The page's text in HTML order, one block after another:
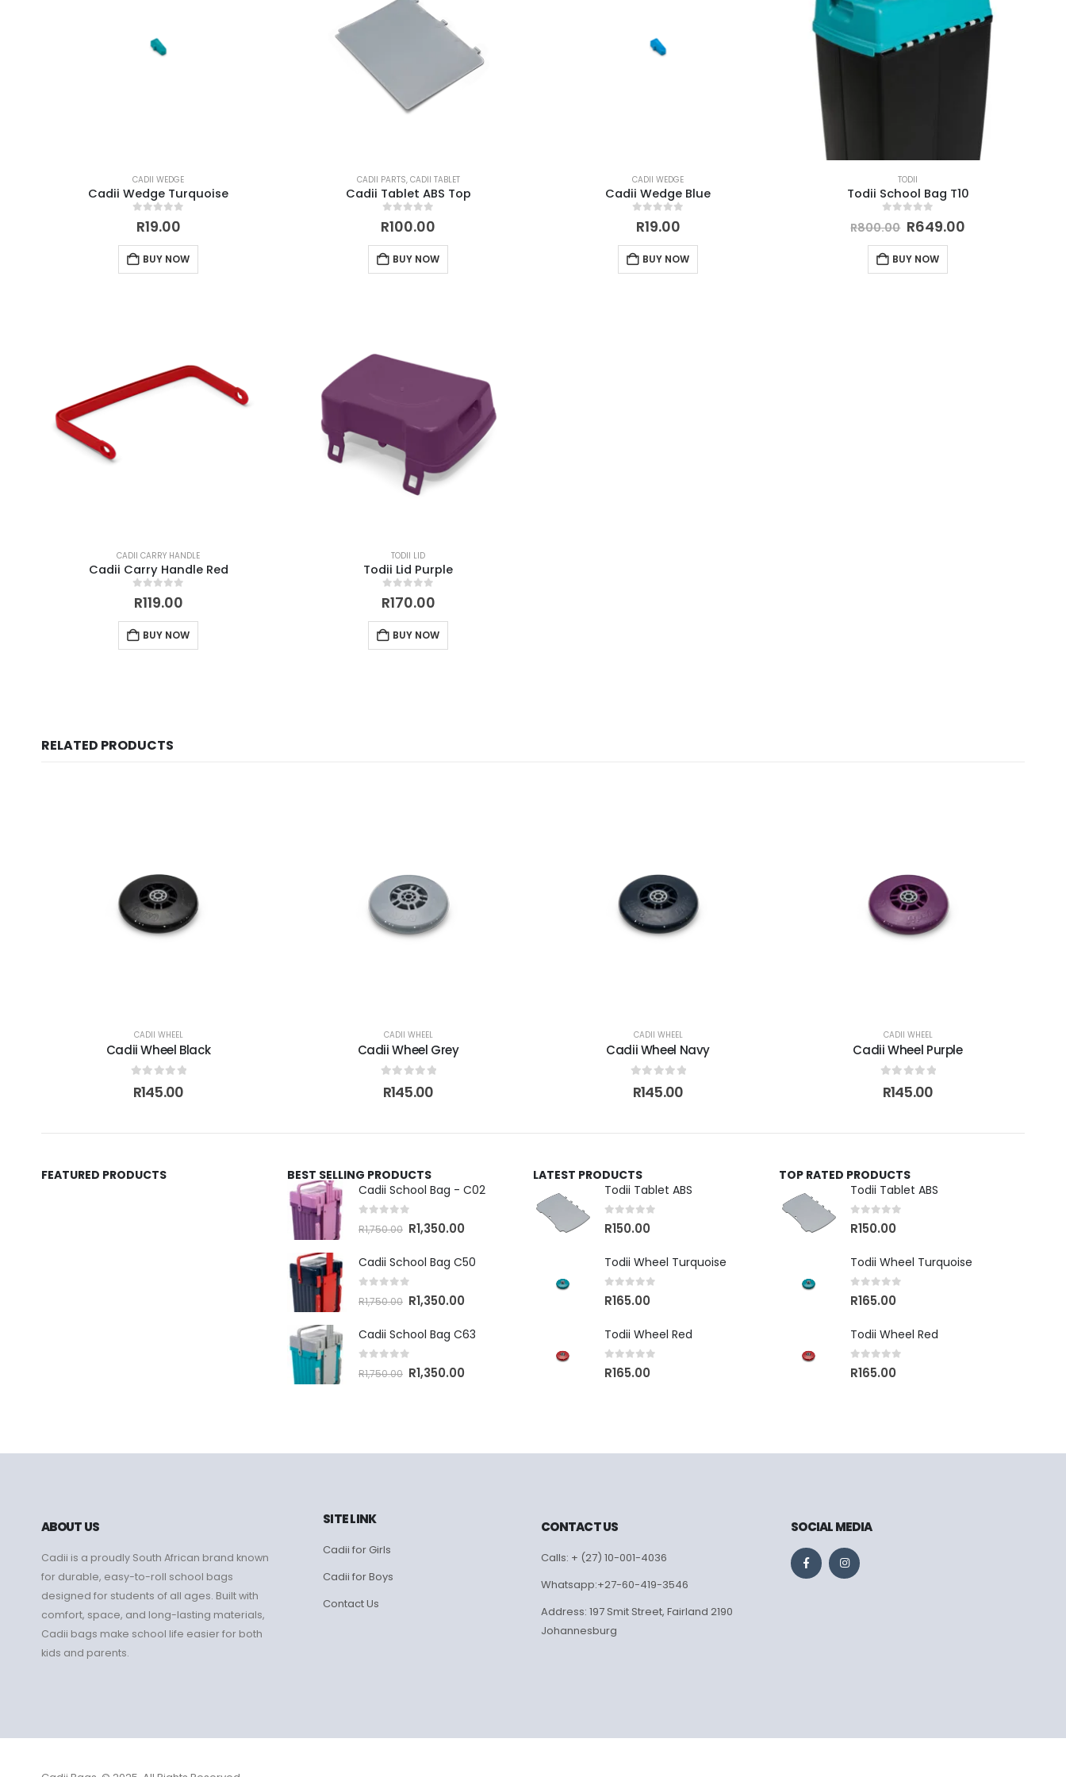
CADII WEDGE
Cadii Wedge Turquoise
out of 5
R19.00
BUY NOW
CADII PARTS, CADII TABLET
Cadii Tablet ABS Top
out of 5
R100.00
BUY NOW
CADII WEDGE
Cadii Wedge Blue
out of 5
R19.00
BUY NOW
TODII
Todii School Bag T10
out of 5
R800.00 R649.00
BUY NOW
CADII CARRY HANDLE
Cadii Carry Handle Red
out of 5
R119.00
BUY NOW
TODII LID
Todii Lid Purple
out of 5
R170.00
BUY NOW
RELATED PRODUCTS
CADII WHEEL
Cadii Wheel Black
out of 5
R145.00
CADII WHEEL
Cadii Wheel Grey
out of 5
R145.00
CADII WHEEL
Cadii Wheel Navy
out of 5
R145.00
CADII WHEEL
Cadii Wheel Purple
out of 5
R145.00
FEATURED PRODUCTS
BEST SELLING PRODUCTS
Cadii School Bag - C02
out of 5
R1,750.00 R1,350.00
Cadii School Bag C50
out of 5
R1,750.00 R1,350.00
Cadii School Bag C63
out of 5
R1,750.00 R1,350.00
LATEST PRODUCTS
Todii Tablet ABS
out of 5
R150.00
Todii Wheel Turquoise
out of 5
R165.00
Todii Wheel Red
out of 5
R165.00
TOP RATED PRODUCTS
Todii Tablet ABS
out of 5
R150.00
Todii Wheel Turquoise
out of 5
R165.00
Todii Wheel Red
out of 5
R165.00
ABOUT US
Cadii is a proudly South African brand known
for durable, easy-to-roll school bags
designed for students of all ages. Built with
comfort, space, and long-lasting materials,
Cadii bags make school life easier for both
kids and parents.
SITE LINK
Cadii for Girls
Cadii for Boys
Contact Us
CONTACT US
Calls: + (27) 10-001-4036
Whatsapp:+27-60-419-3546
Address: 197 Smit Street, Fairland 2190
Johannesburg
SOCIAL MEDIA